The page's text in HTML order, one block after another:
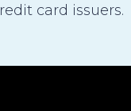
card issuers.